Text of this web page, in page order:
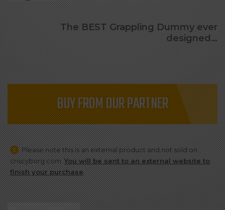
The BEST Grappling Dummy ever
designed…
BUY FROM OUR PARTNER
Please note this is an external product and not sold on
criscyborg.com.You will be sent to an external website to
finish your purchase.